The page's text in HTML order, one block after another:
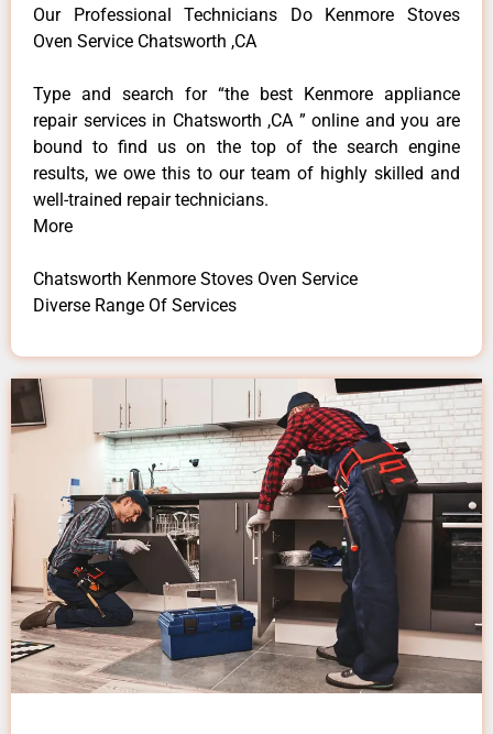
Our Professional Technicians Do Kenmore Stoves
Oven Service Chatsworth ,CA
Type and search for “the best Kenmore appliance
repair services in Chatsworth ,CA ” online and you are
bound to find us on the top of the search engine
results, we owe this to our team of highly skilled and
well-trained repair technicians.
More
Chatsworth Kenmore Stoves Oven Service
Diverse Range Of Services